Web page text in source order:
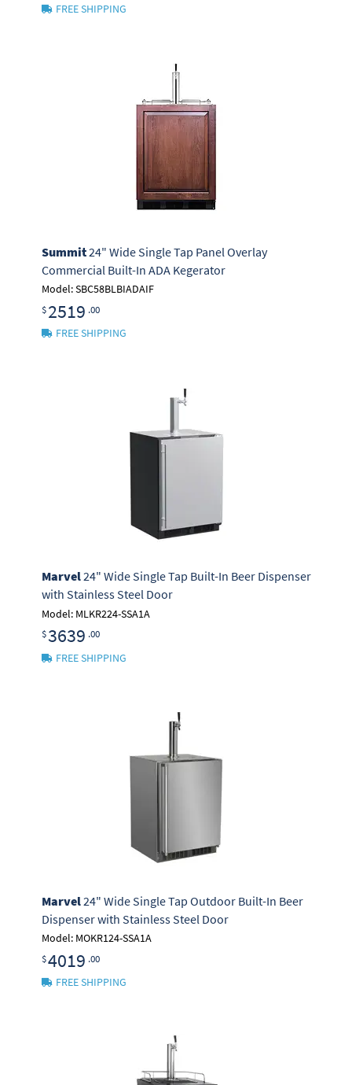
FREE SHIPPING
Summit24" Wide Single Tap Panel Overlay
Commercial Built-In ADA Kegerator
Model: SBC58BLBIADAIF
$ 2519 .00
FREE SHIPPING
Marvel24" Wide Single Tap Built-In Beer Dispenser
with Stainless Steel Door
Model: MLKR224-SSA1A
$3639 .00
FREE SHIPPING
Marvel24" Wide Single Tap Outdoor Built-In Beer
Dispenser with Stainless Steel Door
Model: MOKR124-SSA1A
$4019 .00
FREE SHIPPING